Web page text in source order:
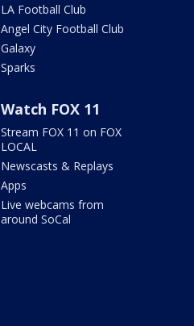
LA Football Club
Angel City Football Club
Galaxy
Sparks
Watch FOX 11
Stream FOX 11 on FOX
LOCAL
Newscasts & Replays
Apps
Live webcams from
around SoCal